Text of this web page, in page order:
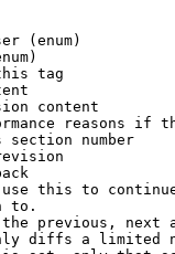
(enum)
tag
content
reasons if
section number
this to
to.
previous, next
diffs a limited